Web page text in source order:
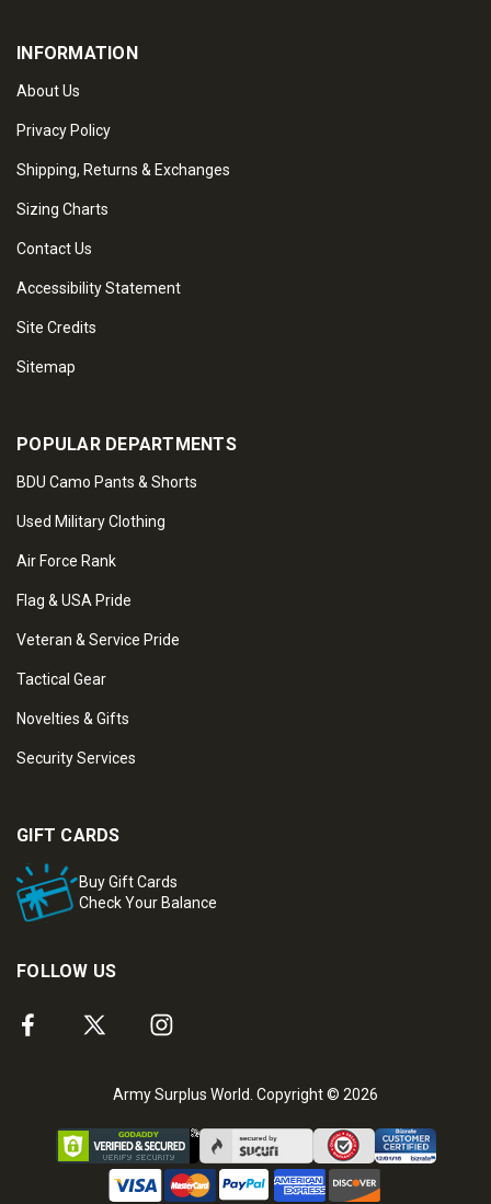
INFORMATION
About Us
Privacy Policy
Shipping, Returns & Exchanges
Sizing Charts
Contact Us
Accessibility Statement
Site Credits
Sitemap
POPULAR DEPARTMENTS
BDU Camo Pants & Shorts
Used Military Clothing
Air Force Rank
Flag & USA Pride
Veteran & Service Pride
Tactical Gear
Novelties & Gifts
Security Services
GIFT CARDS
Buy Gift Cards
Check Your Balance
FOLLOW US
Army Surplus World. Copyright © 2026